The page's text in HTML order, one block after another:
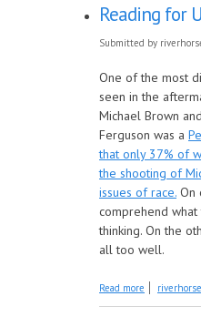
Reading for
Submitted by
One of the most
seen in the
Michael Brown
Ferguson was a
that only 37% of
the shooting of
issues of race. On
comprehend
thinking. On the
all too well.
Read more about